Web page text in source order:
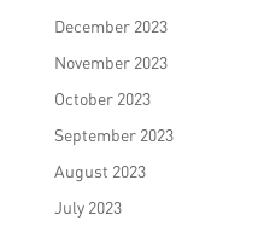
December 2023
November 2023
October 2023
September 2023
August 2023
July 2023